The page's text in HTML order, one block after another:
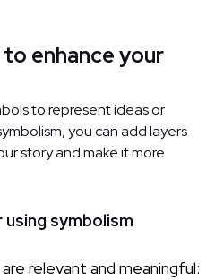
enhance your
to represent ideas or
you can add layers
story and make it more
symbolism
relevant and meaningful: